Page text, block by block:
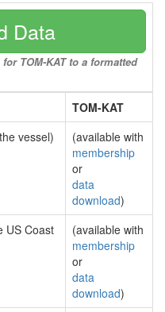
Data
TOM-KAT to a formatted
TOM-KAT
vessel)
(available with
membership
or
data
download)
US Coast
(available with
membership
or
data
download)